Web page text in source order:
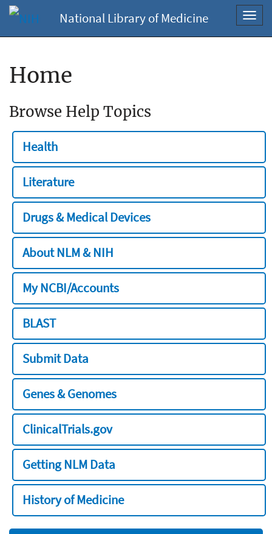
National Library of Medicine
Home
Browse Help Topics
Health
Literature
Drugs & Medical Devices
About NLM & NIH
My NCBI/Accounts
BLAST
Submit Data
Genes & Genomes
ClinicalTrials.gov
Getting NLM Data
History of Medicine